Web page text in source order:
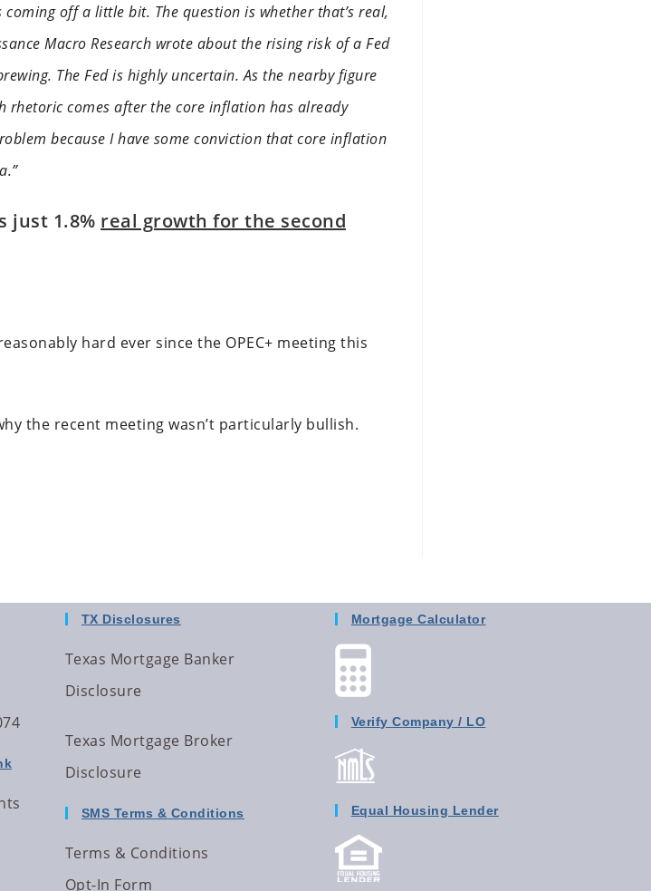
off a little bit. The question is whether that’s real,
Macro Research wrote about the rising risk of a Fed
The Fed is highly uncertain. As the nearby figure
rhetoric comes after the core inflation has already
because I have some conviction that core inflation
just 1.8% real growth for the second
hard ever since the OPEC+ meeting this
the recent meeting wasn’t particularly bullish.
TX Disclosures
Texas Mortgage Banker
Disclosure
Texas Mortgage Broker
Disclosure
SMS Terms & Conditions
Terms & Conditions
Opt-In Form
Mortgage Calculator
Verify Company / LO
Equal Housing Lender